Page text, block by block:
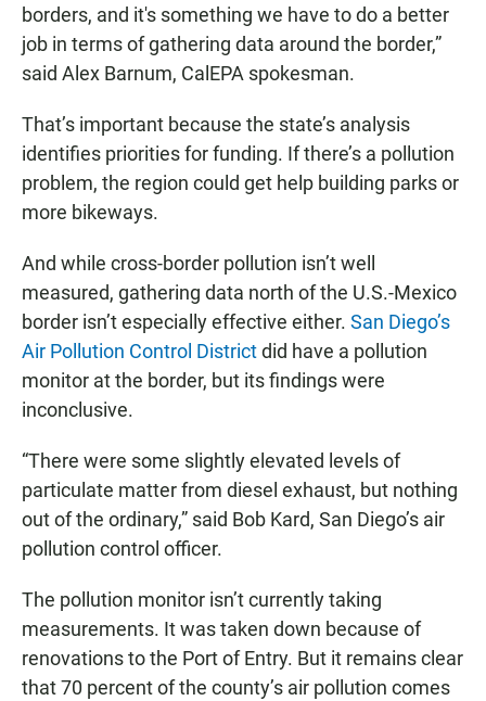
borders, and it's something we have to do a better
job in terms of gathering data around the border,”
said Alex Barnum, CalEPA spokesman.
That’s important because the state’s analysis
identifies priorities for funding. If there’s a pollution
problem, the region could get help building parks or
more bikeways.
And while cross-border pollution isn’t well
measured, gathering data north of the U.S.-Mexico
border isn’t especially effective either. San Diego’s
Air Pollution Control Districtdid have a pollution
monitor at the border, but its findings were
inconclusive.
“There were some slightly elevated levels of
particulate matter from diesel exhaust, but nothing
out of the ordinary,” said Bob Kard, San Diego’s air
pollution control officer.
The pollution monitor isn’t currently taking
measurements. It was taken down because of
renovations to the Port of Entry. But it remains clear
that 70 percent of the county’s air pollution comes